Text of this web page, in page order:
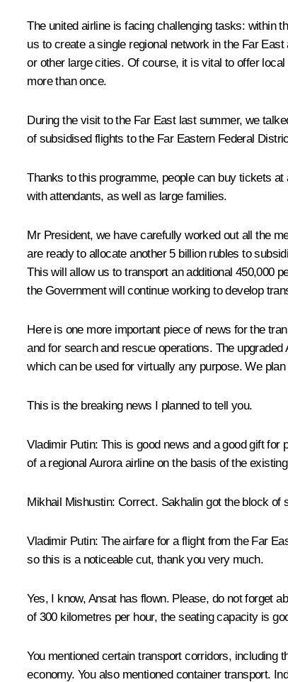
The united airline is facing challenging tasks: within
us to create a single regional network in the Far
or other large cities. Of course, it is vital to offer
more than once.
During the visit to the Far East last summer, we
of subsidised flights to the Far Eastern Federal
Thanks to this programme, people can buy tickets
with attendants, as well as large families.
Mr President, we have carefully worked out all the
are ready to allocate another 5 billion rubles to
This will allow us to transport an additional 450,000
the Government will continue working to develop
Here is one more important piece of news for the
and for search and rescue operations. The
which can be used for virtually any purpose. We
This is the breaking news I planned to tell you.
Vladimir Putin: This is good news and a good gift for
of a regional Aurora airline on the basis of the
Mikhail Mishustin: Correct. Sakhalin got the block of
Vladimir Putin: The airfare for a flight from the Far
so this is a noticeable cut, thank you very much.
Yes, I know, Ansat has flown. Please, do not forget
of 300 kilometres per hour, the seating capacity is
You mentioned certain transport corridors, including
economy. You also mentioned container transport.